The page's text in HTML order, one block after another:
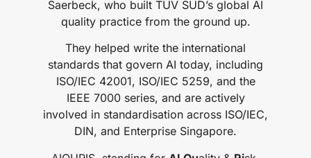
Saerbeck, who built TÜV SÜD’s global AI
quality practice from the ground up.
They helped write the international
standards that govern AI today, including
ISO/IEC 42001, ISO/IEC 5259, and the
IEEE 7000 series, and are actively
involved in standardisation across ISO/IEC,
DIN, and Enterprise Singapore.